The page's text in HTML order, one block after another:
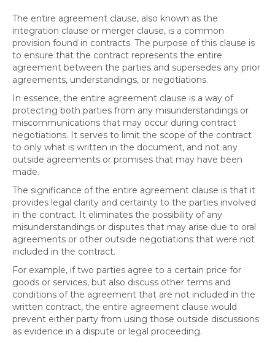
The entire agreement clause, also known as the
integration clause or merger clause, is a common
provision found in contracts. The purpose of this clause is
to ensure that the contract represents the entire
agreement between the parties and supersedes any prior
agreements, understandings, or negotiations.
In essence, the entire agreement clause is a way of
protecting both parties from any misunderstandings or
miscommunications that may occur during contract
negotiations. It serves to limit the scope of the contract
to only what is written in the document, and not any
outside agreements or promises that may have been
made.
The significance of the entire agreement clause is that it
provides legal clarity and certainty to the parties involved
in the contract. It eliminates the possibility of any
misunderstandings or disputes that may arise due to oral
agreements or other outside negotiations that were not
included in the contract.
For example, if two parties agree to a certain price for
goods or services, but also discuss other terms and
conditions of the agreement that are not included in the
written contract, the entire agreement clause would
prevent either party from using those outside discussions
as evidence in a dispute or legal proceeding.